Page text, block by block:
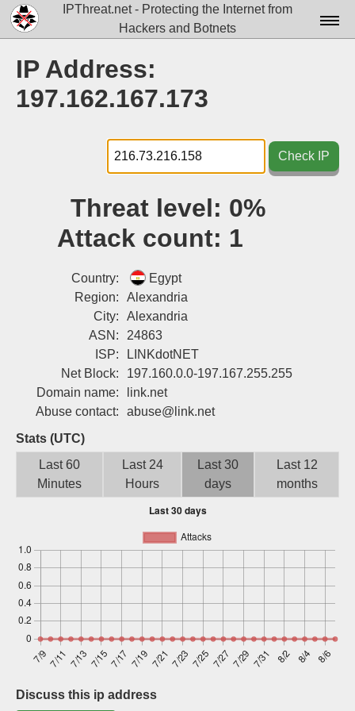
IPThreat.net - Protecting the Internet from
Hackers and Botnets
Docs▾
Tools▾
Blog
Sign up
IP Address:
197.162.167.173
Check IP
Threat level: 0%
Attack count: 1
Country:
Egypt
Region:
Alexandria
City:
Alexandria
ASN:
24863
ISP:
LINKdotNET
Net Block:
197.160.0.0-197.167.255.255
Domain name:
link.net
Abuse contact:
abuse@link.net
Stats (UTC)
Last 60
Minutes
Last 24
Hours
Last 30
days
Last 12
months
Discuss this ip address